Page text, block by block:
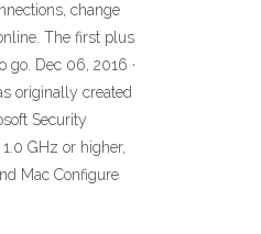
change
The first plus
go. Dec 06, 2016 ·
originally created
Security
GHz or higher,
Mac Configure